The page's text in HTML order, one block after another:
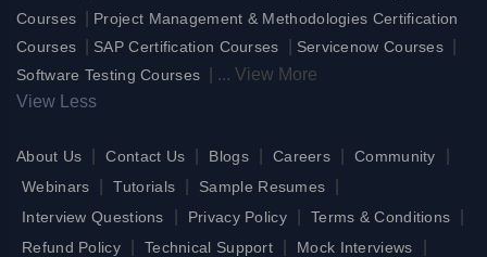
Courses
Project Management & Methodologies Certification
Courses
SAP Certification Courses Servicenow Courses
Software Testing Courses ... View More
View Less
About Us Contact Us Blogs Careers Community
Webinars Tutorials Sample Resumes
Interview Questions Privacy Policy Terms & Conditions
Refund Policy Technical Support Mock Interviews